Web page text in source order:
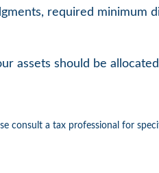
required minimum
assets should be
consult a tax professional for